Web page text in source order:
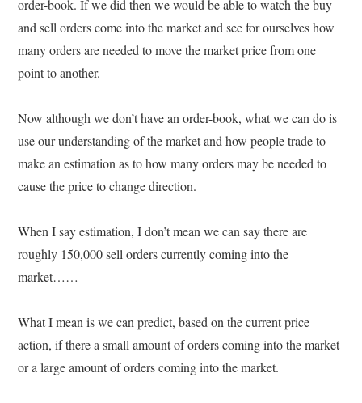
order-book. If we did then we would be able to watch the buy
and sell orders come into the market and see for ourselves how
many orders are needed to move the market price from one
point to another.
Now although we don’t have an order-book, what we can do is
use our understanding of the market and how people trade to
make an estimation as to how many orders may be needed to
cause the price to change direction.
When I say estimation, I don’t mean we can say there are
roughly 150,000 sell orders currently coming into the
market……
What I mean is we can predict, based on the current price
action, if there a small amount of orders coming into the market
or a large amount of orders coming into the market.